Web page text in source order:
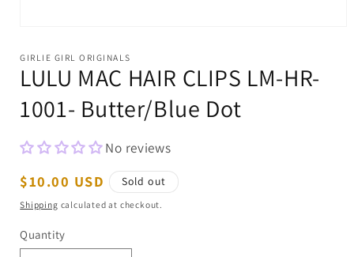
1
modal
GIRLIE GIRL ORIGINALS
LULU MAC HAIR CLIPS LM-HR-
1001- Butter/Blue Dot
No reviews
Regular
price
$10.00 USD Sold out
Shipping calculated at checkout.
Quantity